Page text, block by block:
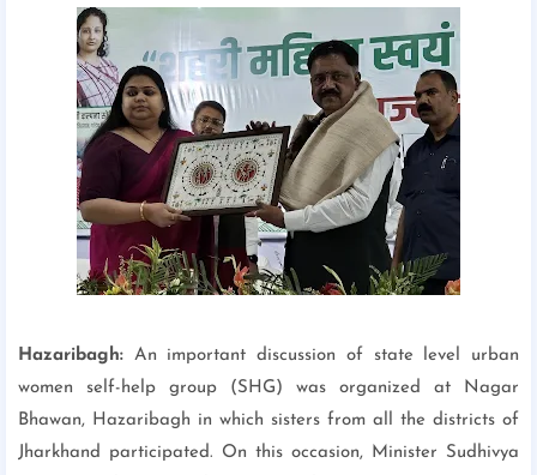
Hazaribagh: An important discussion of state level urban
women self-help group (SHG) was organized at Nagar
Bhawan, Hazaribagh in which sisters from all the districts of
Jharkhand participated. On this occasion, Minister Sudhivya